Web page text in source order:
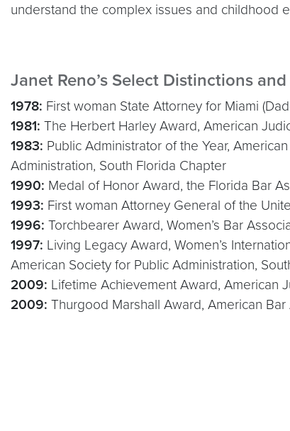
understand the complex issues and childhood
Janet Reno’s Select Distinctions
1978: First woman State Attorney for Miami
1981: The Herbert Harley Award, American
1983: Public Administrator of the Year,
Administration, South Florida Chapter
1990: Medal of Honor Award, the Florida Bar
1993: First woman Attorney General of the
1996: Torchbearer Award, Women’s Bar
1997: Living Legacy Award, Women’s
American Society for Public Administration,
2009: Lifetime Achievement Award, American
2009: Thurgood Marshall Award, American Bar